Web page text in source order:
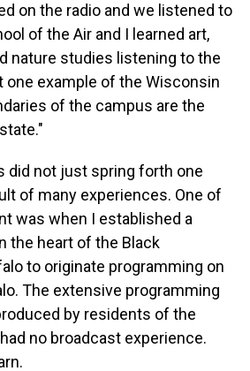
on the radio and we listened to
of the Air and I learned art,
nature studies listening to the
one example of the Wisconsin
of the campus are the
did not just spring forth one
of many experiences. One of
was when I established a
the heart of the Black
to originate programming on
The extensive programming
by residents of the
no broadcast experience.